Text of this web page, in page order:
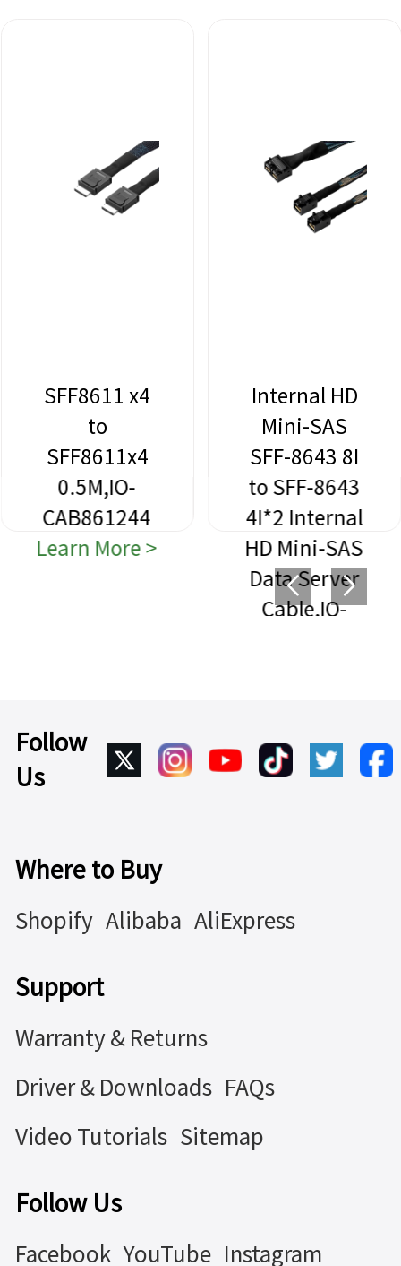
SFF8611 x4
to
SFF8611x4
0.5M,IO-
CAB861244
Learn More >
Internal HD
Mini-SAS
SFF-8643 8I
to SFF-8643
4I*2 Internal
HD Mini-SAS
Data Server
Cable,IO-
Follow
Us
Where to Buy
Shopify Alibaba AliExpress
Support
Warranty & Returns
Driver & Downloads FAQs
Video Tutorials Sitemap
Follow Us
Facebook YouTube Instagram